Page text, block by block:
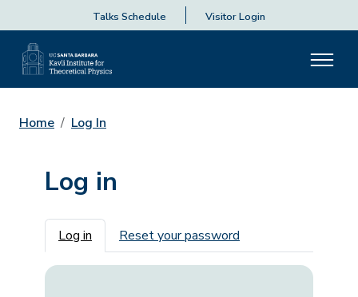
Talks Schedule Visitor Login
Home Log In
Log in
Primary tabs
Log in Reset your password